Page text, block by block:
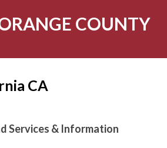
COUNTY
CA
Services & Information